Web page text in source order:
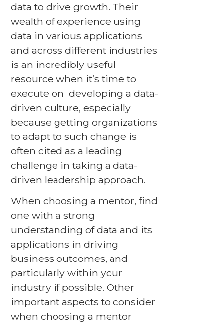
data to drive growth. Their
wealth of experience using
data in various applications
and across different industries
is an incredibly useful
resource when it’s time to
execute on developing a data-
driven culture, especially
because getting organizations
to adapt to such change is
often cited as a leading
challenge in taking a data-
driven leadership approach.
When choosing a mentor, find
one with a strong
understanding of data and its
applications in driving
business outcomes, and
particularly within your
industry if possible. Other
important aspects to consider
when choosing a mentor